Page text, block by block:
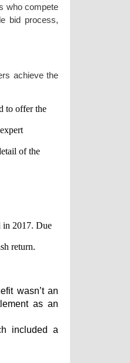
who compete
bid process,
achieve the
to offer the
of the
in 2017. Due
return.
wasn’t an
as an
included a